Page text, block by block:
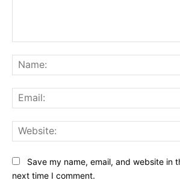
Save my name, email, and website in
next time I comment.